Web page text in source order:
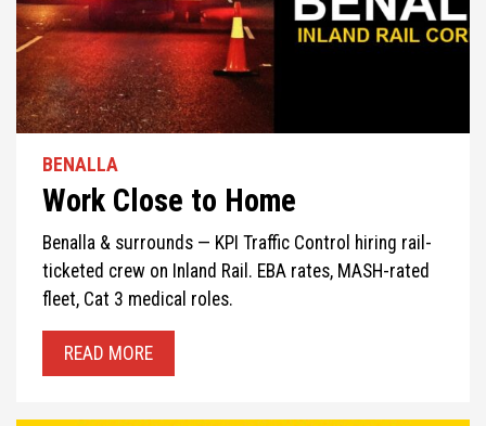
BENALLA
Work Close to Home
Benalla & surrounds — KPI Traffic Control hiring rail-
ticketed crew on Inland Rail. EBA rates, MASH-rated
fleet, Cat 3 medical roles.
READ MORE